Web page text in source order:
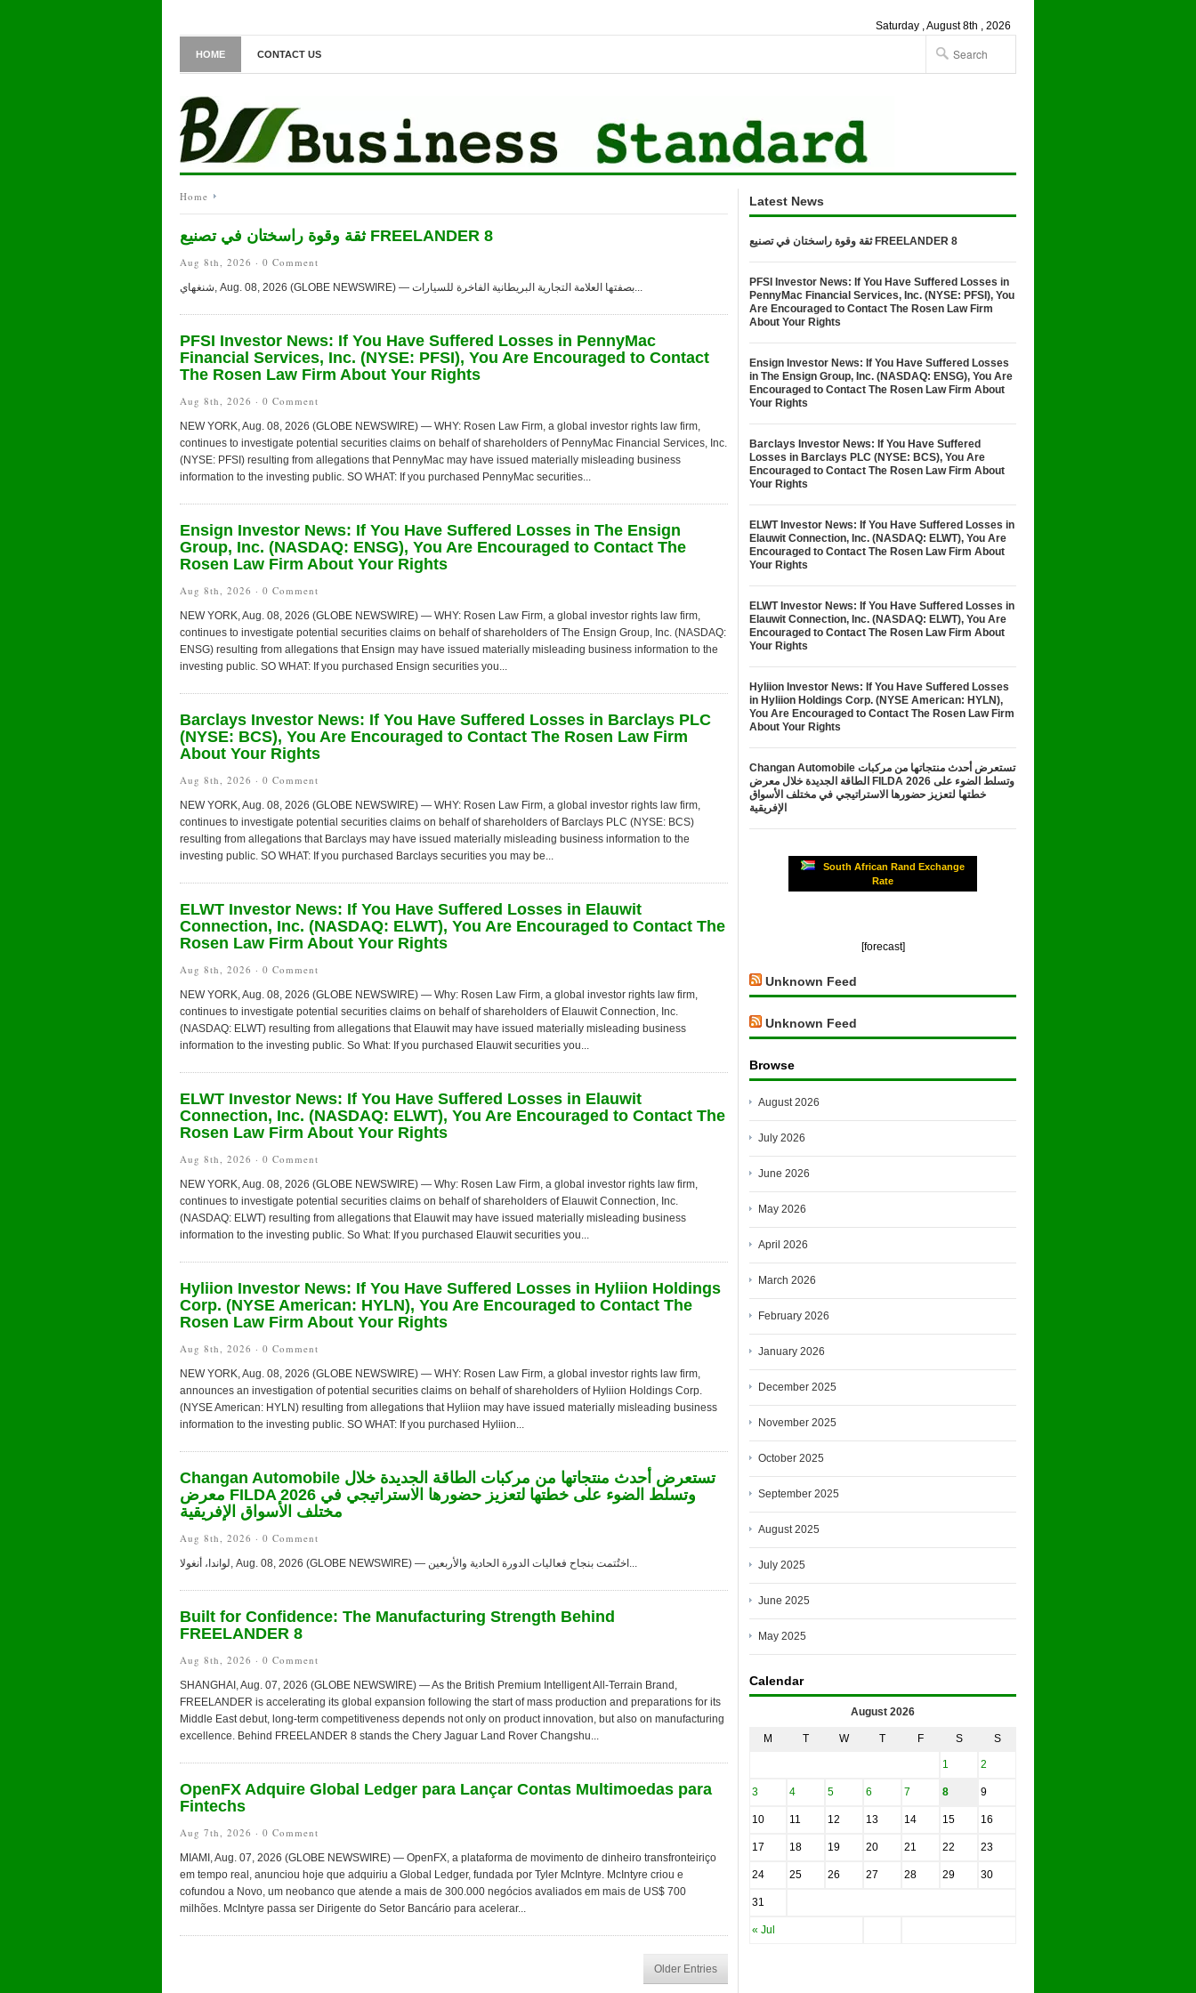
Saturday , August 8th , 2026
HOME CONTACT US
Home
ثقة وقوة راسختان في تصنيع FREELANDER 8
Aug 8th, 2026 · 0 Comment
شنغهاي, Aug. 08, 2026 (GLOBE NEWSWIRE) — بصفتها العلامة التجارية البريطانية الفاخرة للسيارات...
PFSI Investor News: If You Have Suffered Losses in PennyMac
Financial Services, Inc. (NYSE: PFSI), You Are Encouraged to Contact
The Rosen Law Firm About Your Rights
Aug 8th, 2026 · 0 Comment
NEW YORK, Aug. 08, 2026 (GLOBE NEWSWIRE) — WHY: Rosen Law Firm, a global investor rights law firm,
continues to investigate potential securities claims on behalf of shareholders of PennyMac Financial Services, Inc.
(NYSE: PFSI) resulting from allegations that PennyMac may have issued materially misleading business
information to the investing public. SO WHAT: If you purchased PennyMac securities...
Ensign Investor News: If You Have Suffered Losses in The Ensign
Group, Inc. (NASDAQ: ENSG), You Are Encouraged to Contact The
Rosen Law Firm About Your Rights
Aug 8th, 2026 · 0 Comment
NEW YORK, Aug. 08, 2026 (GLOBE NEWSWIRE) — WHY: Rosen Law Firm, a global investor rights law firm,
continues to investigate potential securities claims on behalf of shareholders of The Ensign Group, Inc. (NASDAQ:
ENSG) resulting from allegations that Ensign may have issued materially misleading business information to the
investing public. SO WHAT: If you purchased Ensign securities you...
Barclays Investor News: If You Have Suffered Losses in Barclays PLC
(NYSE: BCS), You Are Encouraged to Contact The Rosen Law Firm
About Your Rights
Aug 8th, 2026 · 0 Comment
NEW YORK, Aug. 08, 2026 (GLOBE NEWSWIRE) — WHY: Rosen Law Firm, a global investor rights law firm,
continues to investigate potential securities claims on behalf of shareholders of Barclays PLC (NYSE: BCS)
resulting from allegations that Barclays may have issued materially misleading business information to the
investing public. SO WHAT: If you purchased Barclays securities you may be...
ELWT Investor News: If You Have Suffered Losses in Elauwit
Connection, Inc. (NASDAQ: ELWT), You Are Encouraged to Contact The
Rosen Law Firm About Your Rights
Aug 8th, 2026 · 0 Comment
NEW YORK, Aug. 08, 2026 (GLOBE NEWSWIRE) — Why: Rosen Law Firm, a global investor rights law firm,
continues to investigate potential securities claims on behalf of shareholders of Elauwit Connection, Inc.
(NASDAQ: ELWT) resulting from allegations that Elauwit may have issued materially misleading business
information to the investing public. So What: If you purchased Elauwit securities you...
ELWT Investor News: If You Have Suffered Losses in Elauwit
Connection, Inc. (NASDAQ: ELWT), You Are Encouraged to Contact The
Rosen Law Firm About Your Rights
Aug 8th, 2026 · 0 Comment
NEW YORK, Aug. 08, 2026 (GLOBE NEWSWIRE) — Why: Rosen Law Firm, a global investor rights law firm,
continues to investigate potential securities claims on behalf of shareholders of Elauwit Connection, Inc.
(NASDAQ: ELWT) resulting from allegations that Elauwit may have issued materially misleading business
information to the investing public. So What: If you purchased Elauwit securities you...
Hyliion Investor News: If You Have Suffered Losses in Hyliion Holdings
Corp. (NYSE American: HYLN), You Are Encouraged to Contact The
Rosen Law Firm About Your Rights
Aug 8th, 2026 · 0 Comment
NEW YORK, Aug. 08, 2026 (GLOBE NEWSWIRE) — WHY: Rosen Law Firm, a global investor rights law firm,
announces an investigation of potential securities claims on behalf of shareholders of Hyliion Holdings Corp.
(NYSE American: HYLN) resulting from allegations that Hyliion may have issued materially misleading business
information to the investing public. SO WHAT: If you purchased Hyliion...
Changan Automobile تستعرض أحدث منتجاتها من مركبات الطاقة الجديدة خلال
معرض FILDA 2026 وتسلط الضوء على خطتها لتعزيز حضورها الاستراتيجي في
مختلف الأسواق الإفريقية
Aug 8th, 2026 · 0 Comment
لواندا، أنغولا, Aug. 08, 2026 (GLOBE NEWSWIRE) — اختُتمت بنجاح فعاليات الدورة الحادية والأربعين...
Built for Confidence: The Manufacturing Strength Behind
FREELANDER 8
Aug 8th, 2026 · 0 Comment
SHANGHAI, Aug. 07, 2026 (GLOBE NEWSWIRE) — As the British Premium Intelligent All-Terrain Brand,
FREELANDER is accelerating its global expansion following the start of mass production and preparations for its
Middle East debut, long-term competitiveness depends not only on product innovation, but also on manufacturing
excellence. Behind FREELANDER 8 stands the Chery Jaguar Land Rover Changshu...
OpenFX Adquire Global Ledger para Lançar Contas Multimoedas para
Fintechs
Aug 7th, 2026 · 0 Comment
MIAMI, Aug. 07, 2026 (GLOBE NEWSWIRE) — OpenFX, a plataforma de movimento de dinheiro transfronteiriço
em tempo real, anunciou hoje que adquiriu a Global Ledger, fundada por Tyler McIntyre. McIntyre criou e
cofundou a Novo, um neobanco que atende a mais de 300.000 negócios avaliados em mais de US$ 700
milhões. McIntyre passa ser Dirigente do Setor Bancário para acelerar...
Older Entries
Latest News
ثقة وقوة راسختان في تصنيع FREELANDER 8
PFSI Investor News: If You Have Suffered Losses in
PennyMac Financial Services, Inc. (NYSE: PFSI), You
Are Encouraged to Contact The Rosen Law Firm
About Your Rights
Ensign Investor News: If You Have Suffered Losses
in The Ensign Group, Inc. (NASDAQ: ENSG), You Are
Encouraged to Contact The Rosen Law Firm About
Your Rights
Barclays Investor News: If You Have Suffered
Losses in Barclays PLC (NYSE: BCS), You Are
Encouraged to Contact The Rosen Law Firm About
Your Rights
ELWT Investor News: If You Have Suffered Losses in
Elauwit Connection, Inc. (NASDAQ: ELWT), You Are
Encouraged to Contact The Rosen Law Firm About
Your Rights
ELWT Investor News: If You Have Suffered Losses in
Elauwit Connection, Inc. (NASDAQ: ELWT), You Are
Encouraged to Contact The Rosen Law Firm About
Your Rights
Hyliion Investor News: If You Have Suffered Losses
in Hyliion Holdings Corp. (NYSE American: HYLN),
You Are Encouraged to Contact The Rosen Law Firm
About Your Rights
Changan Automobile تستعرض أحدث منتجاتها من مركبات
الطاقة الجديدة خلال معرض FILDA 2026 وتسلط الضوء على
خطتها لتعزيز حضورها الاستراتيجي في مختلف الأسواق
الإفريقية
South African Rand Exchange
Rate
[forecast]
Unknown Feed
Unknown Feed
Browse
August 2026
July 2026
June 2026
May 2026
April 2026
March 2026
February 2026
January 2026
December 2025
November 2025
October 2025
September 2025
August 2025
July 2025
June 2025
May 2025
Calendar
August 2026
M T W T F S S
« Jul
1 2
3 4 5 6 7 8 9
10 11 12 13 14 15 16
17 18 19 20 21 22 23
24 25 26 27 28 29 30
31